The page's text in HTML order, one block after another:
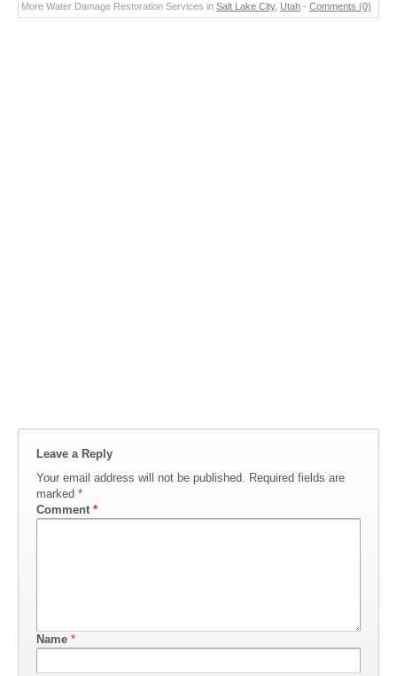
More Water Damage Restoration Services in Salt Lake City, Utah - Comments (0)
Leave a Reply
Your email address will not be published. Required fields are
marked *
Comment *
Name *